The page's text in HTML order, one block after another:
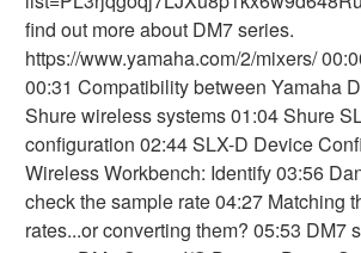
find out more about DM7 series.
https://www.yamaha.com/2/mixers/
00:31 Compatibility between Yamaha
Shure wireless systems 01:04 Shure
configuration 02:44 SLX-D Device
Wireless Workbench: Identify 03:56
check the sample rate 04:27 Matching
rates...or converting them? 05:53 DM7